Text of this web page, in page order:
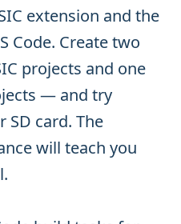
extension and the
Code. Create two
projects and one
— and try
SD card. The
will teach you